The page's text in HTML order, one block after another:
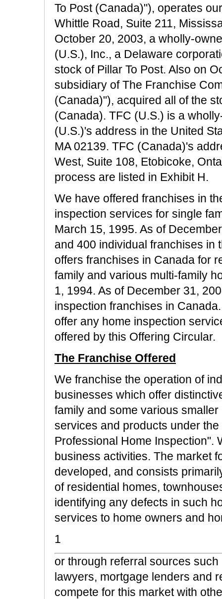
To Post (Canada)"), operates
Whittle Road, Suite 211,
October 20, 2003, a wholly-
(U.S.), Inc., a Delaware
stock of Pillar To Post. Also on
subsidiary of The Franchise
(Canada)"), acquired all of the
(Canada). TFC (U.S.) is a
(U.S.)'s address in the United
MA 02139. TFC (Canada)'s
West, Suite 108, Etobicoke,
process are listed in Exhibit H.
We have offered franchises in
inspection services for single
March 15, 1995. As of
and 400 individual franchises in
offers franchises in Canada for
family and various multi-family
1, 1994. As of December 31,
inspection franchises in
offer any home inspection
offered by this Offering Circular.
The Franchise Offered
We franchise the operation of
businesses which offer
family and some various
services and products under
Professional Home Inspection".
business activities. The market
developed, and consists
of residential homes,
identifying any defects in such
services to home owners and
1
or through referral sources
lawyers, mortgage lenders and
compete for this market with